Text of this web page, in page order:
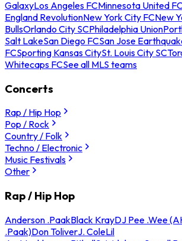
GalaxyLos Angeles FCMinnesota United
England RevolutionNew York City FCNew
BullsOrlando City SCPhiladelphia Union
Salt LakeSan Diego FCSan Jose
FCSporting Kansas CitySt. Louis City SC
Whitecaps FCSee all MLS teams
Concerts
Rap / Hip Hop
Pop / Rock
Country / Folk
Techno / Electronic
Music Festivals
Other
Rap / Hip Hop
Anderson .PaakBlack KrayDJ Pee .Wee
.Paak)Don ToliverJ. ColeLil